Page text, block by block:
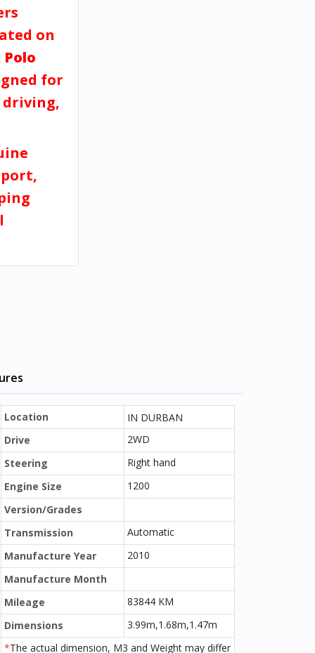
on
for
driving,
Location
IN DURBAN
Drive
2WD
Steering
Right hand
Engine Size
1200
Version/Grades
Transmission
Automatic
Manufacture Year
2010
Manufacture Month
Mileage
83844 KM
Dimensions
3.99m,1.68m,1.47m
*The actual dimension, M3 and Weight may differ